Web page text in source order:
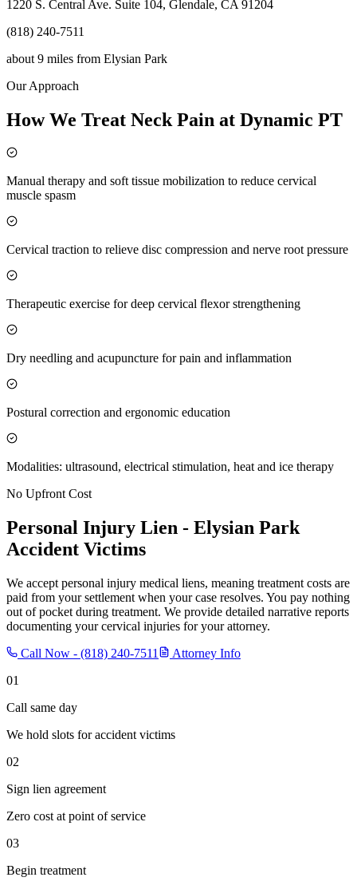
1220 S. Central Ave. Suite 104, Glendale, CA 91204
(818) 240-7511
about 9 miles from Elysian Park
Our Approach
How We Treat Neck Pain at Dynamic PT
Manual therapy and soft tissue mobilization to reduce cervical
muscle spasm
Cervical traction to relieve disc compression and nerve root pressure
Therapeutic exercise for deep cervical flexor strengthening
Dry needling and acupuncture for pain and inflammation
Postural correction and ergonomic education
Modalities: ultrasound, electrical stimulation, heat and ice therapy
No Upfront Cost
Personal Injury Lien - Elysian Park
Accident Victims
We accept personal injury medical liens, meaning treatment costs are
paid from your settlement when your case resolves. You pay nothing
out of pocket during treatment. We provide detailed narrative reports
documenting your cervical injuries for your attorney.
Call Now - (818) 240-7511
Attorney Info
01
Call same day
We hold slots for accident victims
02
Sign lien agreement
Zero cost at point of service
03
Begin treatment